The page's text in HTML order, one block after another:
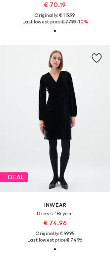
€ 70.19
Originally: € 119.99
Last lowest price:€ 77.99-10%
DEAL
INWEAR
Dress 'Brynn'
€ 74.96
Originally: € 99.95
Last lowest price:€ 74.96